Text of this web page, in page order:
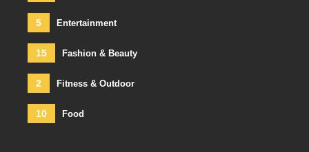
5 Entertainment
15 Fashion & Beauty
2 Fitness & Outdoor
10 Food